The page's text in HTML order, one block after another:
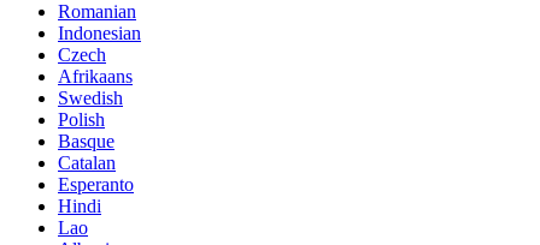
Romanian
Indonesian
Czech
Afrikaans
Swedish
Polish
Basque
Catalan
Esperanto
Hindi
Lao